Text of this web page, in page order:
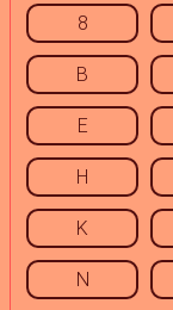
8
B
E
H
K
N